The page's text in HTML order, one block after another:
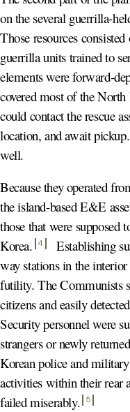
on the several guerrilla-
Those resources
guerrilla units trained to
elements were forward-
covered most of the
could contact the rescue
location, and await pickup.
well.
Because they operated
the island-based E&E
those that were supposed
Korea. 4
Establishing
way stations in the
futility. The Communists
citizens and easily
Security personnel were
strangers or newly
Korean police and
activities within their rear
failed miserably. 5